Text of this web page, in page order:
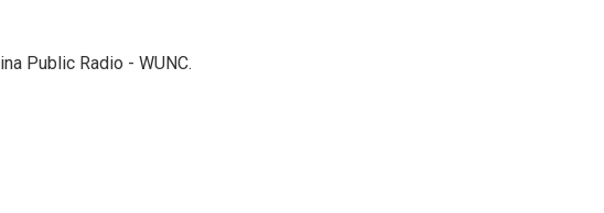
Public Radio - WUNC.